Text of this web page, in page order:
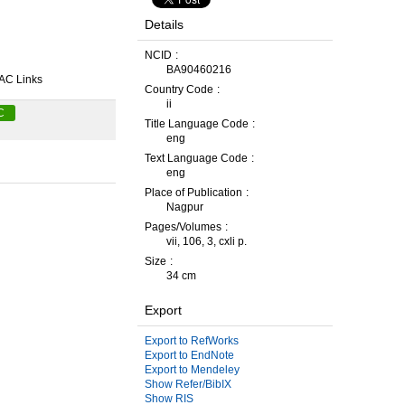
Links
Details
NCID
BA90460216
Country Code
ii
Title Language Code
eng
Text Language Code
eng
Place of Publication
Nagpur
Pages/Volumes
vii, 106, 3, cxli p.
Size
34 cm
Export
Export to RefWorks
Export to EndNote
Export to Mendeley
Show Refer/BibIX
Show RIS